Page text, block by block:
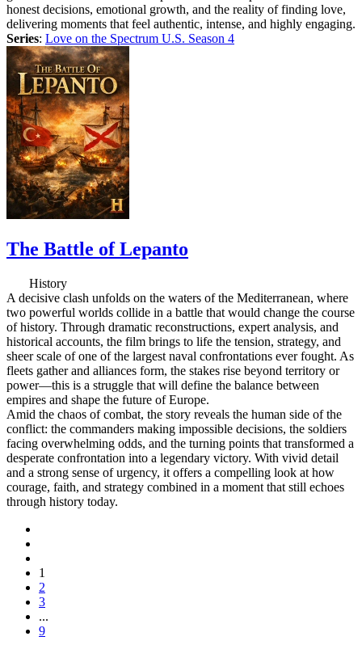
honest decisions, emotional growth, and the reality of finding love,
delivering moments that feel authentic, intense, and highly engaging.
Series: Love on the Spectrum U.S. Season 4
The Battle of Lepanto
History
A decisive clash unfolds on the waters of the Mediterranean, where
two powerful worlds collide in a battle that would change the course
of history. Through dramatic reconstructions, expert analysis, and
historical accounts, the film brings to life the tension, strategy, and
sheer scale of one of the largest naval confrontations ever fought. As
fleets gather and alliances form, the stakes rise beyond territory or
power—this is a struggle that will define the balance between
empires and shape the future of Europe.
Amid the chaos of combat, the story reveals the human side of the
conflict: the commanders making impossible decisions, the soldiers
facing overwhelming odds, and the turning points that transformed a
desperate confrontation into a legendary victory. With vivid detail
and a strong sense of urgency, it offers a compelling look at how
courage, faith, and strategy combined in a moment that still echoes
through history today.
1
2
3
...
9